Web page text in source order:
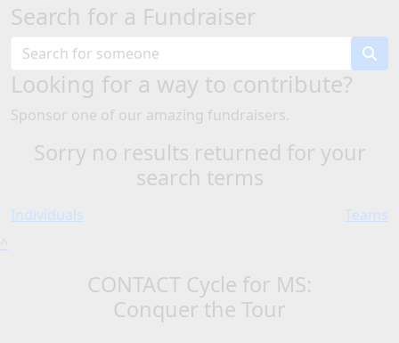
Search for a Fundraiser
Looking for a way to contribute?
Sponsor one of our amazing fundraisers.
Sorry no results returned for your
search terms
Individuals
Teams
^
CONTACT Cycle for MS:
Conquer the Tour